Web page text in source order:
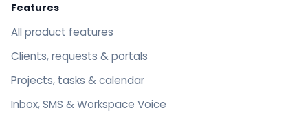
Features
All product features
Clients, requests & portals
Projects, tasks & calendar
Inbox, SMS & Workspace Voice